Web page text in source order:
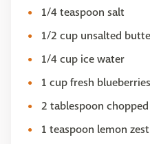
1/4 teaspoon salt
1/2 cup unsalted
1/4 cup ice water
1 cup fresh blueberries
2 tablespoon chopped
1 teaspoon lemon zest